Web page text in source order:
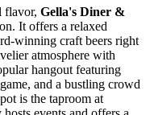
flavor, Gella's Diner &
It offers a relaxed
winning craft beers right
atmosphere with
hangout featuring
and a bustling crowd
is the taproom at